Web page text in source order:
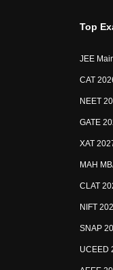
Top
JEE
CAT
NEET
GATE
XAT
MAH
CLAT
NIFT
SNAP
UCEED